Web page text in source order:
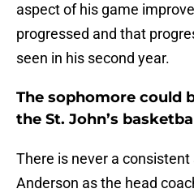
aspect of his game
progressed and that
seen in his second year.
The sophomore could
the St. John’s
There is never a
Anderson as the head